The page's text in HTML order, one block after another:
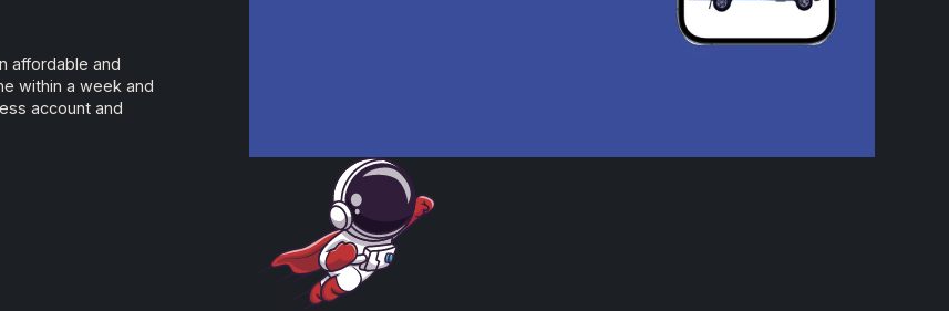
affordable and
within a week and
account and